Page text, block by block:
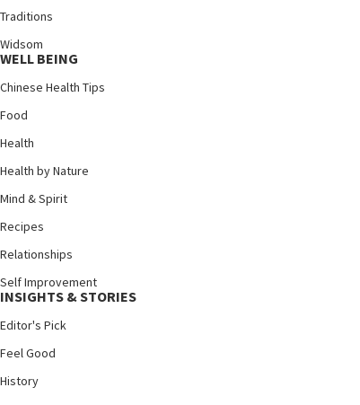
Traditions
Widsom
WELL BEING
Chinese Health Tips
Food
Health
Health by Nature
Mind & Spirit
Recipes
Relationships
Self Improvement
INSIGHTS & STORIES
Editor's Pick
Feel Good
History